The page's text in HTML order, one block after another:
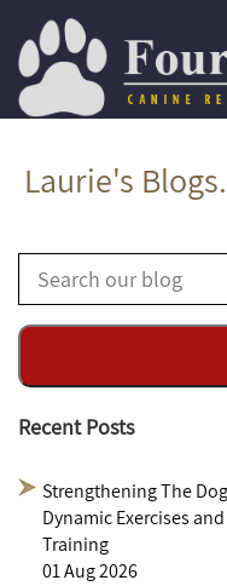
Laurie's Blogs.
Recent Posts
Strengthening The
Dynamic Exercises
Training
01 Aug 2026